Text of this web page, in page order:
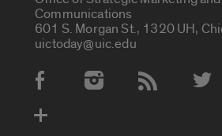
Communications
601 S. Morgan St., 1320 UH,
uictoday@uic.edu
Social Media Accounts